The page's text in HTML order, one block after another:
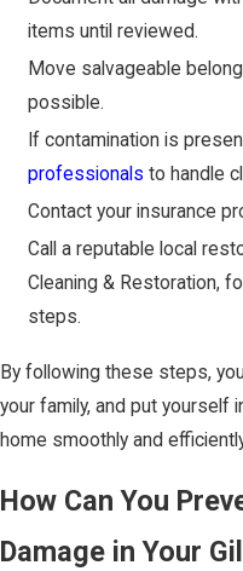
items until reviewed.
Move salvageable
possible.
If contamination is
professionals to handle
Contact your insurance
Call a reputable local
Cleaning & Restoration,
steps.
By following these steps,
your family, and put
home smoothly and
How Can You
Damage in Your